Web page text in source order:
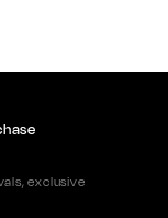
exclusive